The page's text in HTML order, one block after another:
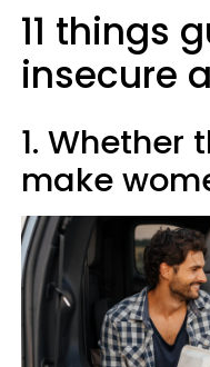
11 things
insecure
1.
make